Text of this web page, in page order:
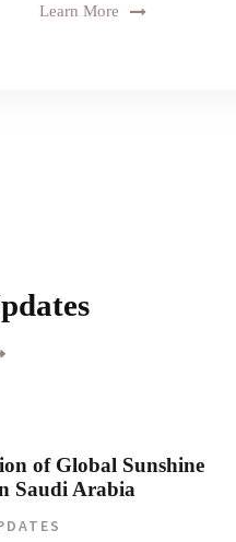
Learn More
of Global Sunshine
Saudi Arabia